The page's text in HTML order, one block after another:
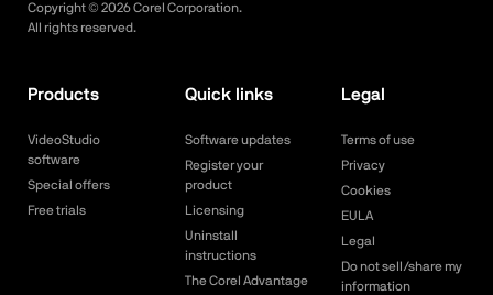
Copyright © 2026Corel Corporation.
All rights reserved.
Products
VideoStudio
software
Special offers
Free trials
Quick links
Software updates
Register your
product
Licensing
Uninstall
instructions
The Corel Advantage
Legal
Terms of use
Privacy
Cookies
EULA
Legal
Do not sell/share my
information